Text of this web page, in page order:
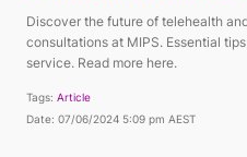
Discover the future of telehealth
consultations at MIPS. Essential
service. Read more here.
Tags: Article
Date: 07/06/2024 5:09 pm AEST